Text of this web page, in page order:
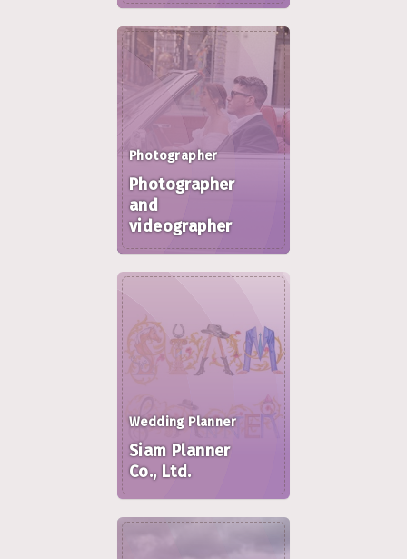
Photographer
Photographer
and
videographer
Wedding Planner
Siam Planner
Co., Ltd.